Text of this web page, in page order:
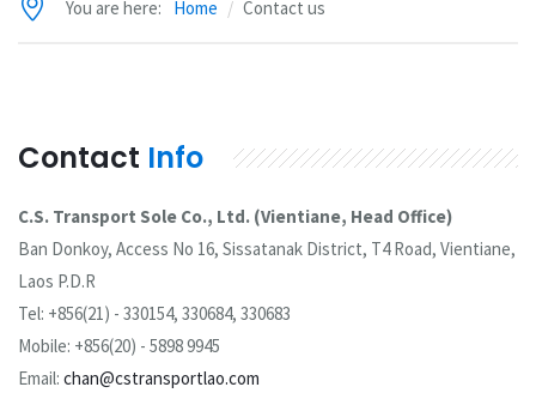
You are here: Home Contact us
Contact Info
C.S. Transport Sole Co., Ltd. (Vientiane, Head Office)
Ban Donkoy, Access No 16, Sissatanak District, T4 Road, Vientiane,
Laos P.D.R
Tel: +856(21) - 330154, 330684, 330683
Mobile: +856(20) - 5898 9945
Email: chan@cstransportlao.com